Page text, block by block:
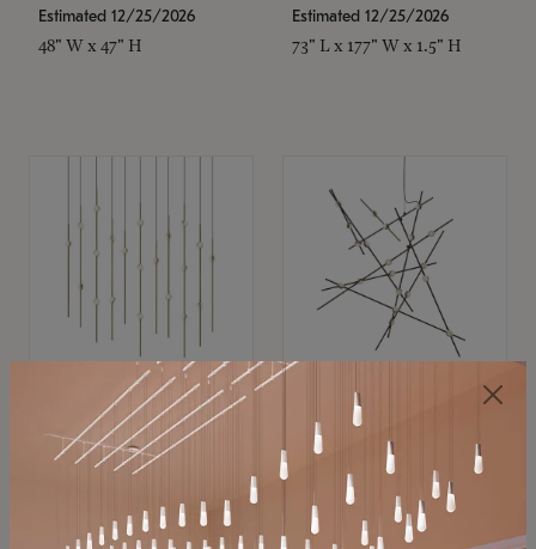
Estimated 12/25/2026
48" W x 47" H
Estimated 12/25/2026
73" L x 177" W x 1.5" H
SONNEMAN
Constellation®
$11,800
SKU: 2016.38C-27
SONNEMAN
Constellation®
Chandelier
$8,670
SKU: 2152.33C-27